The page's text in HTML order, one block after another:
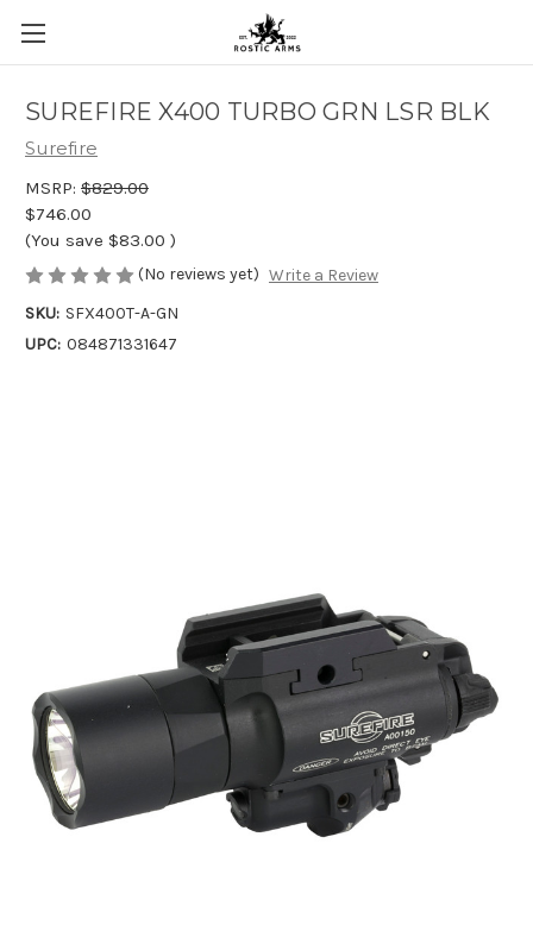
SUREFIRE X400 TURBO GRN LSR BLK
Surefire
MSRP: $829.00
$746.00
(You save $83.00 )
(No reviews yet) Write a Review
SKU: SFX400T-A-GN
UPC: 084871331647